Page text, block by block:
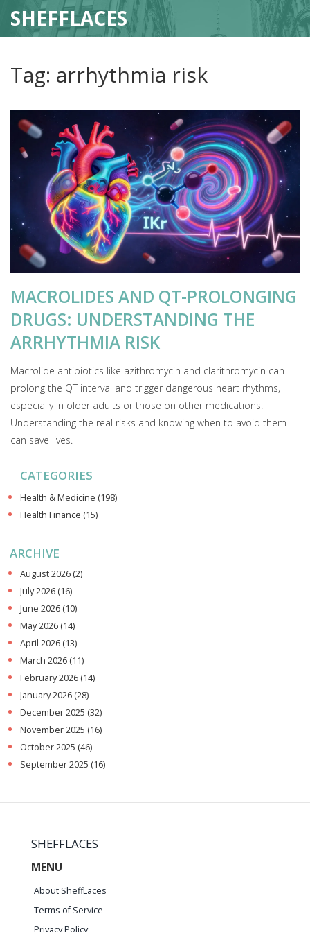
SHEFFLACES
Tag: arrhythmia risk
MACROLIDES AND QT-PROLONGING
DRUGS: UNDERSTANDING THE
ARRHYTHMIA RISK
Macrolide antibiotics like azithromycin and clarithromycin can
prolong the QT interval and trigger dangerous heart rhythms,
especially in older adults or those on other medications.
Understanding the real risks and knowing when to avoid them
can save lives.
CATEGORIES
Health & Medicine (198)
Health Finance (15)
ARCHIVE
August 2026 (2)
July 2026 (16)
June 2026 (10)
May 2026 (14)
April 2026 (13)
March 2026 (11)
February 2026 (14)
January 2026 (28)
December 2025 (32)
November 2025 (16)
October 2025 (46)
September 2025 (16)
SHEFFLACES
MENU
About SheffLaces
Terms of Service